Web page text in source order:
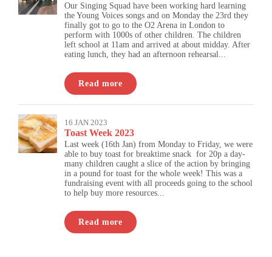
Our Singing Squad have been working hard learning
the Young Voices songs and on Monday the 23rd they
finally got to go to the O2 Arena in London to
perform with 1000s of other children. The children
left school at 11am and arrived at about midday. After
eating lunch, they had an afternoon rehearsal...
Read more
16 JAN 2023
Toast Week 2023
Last week (16th Jan) from Monday to Friday, we were
able to buy toast for breaktime snack for 20p a day-
many children caught a slice of the action by bringing
in a pound for toast for the whole week! This was a
fundraising event with all proceeds going to the school
to help buy more resources...
Read more